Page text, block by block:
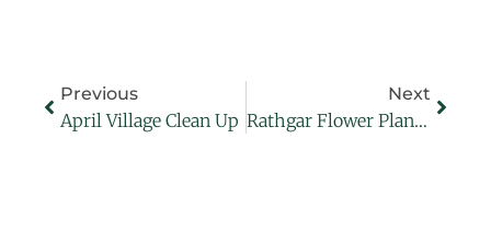
Previous
April Village Clean Up
Next
Rathgar Flower Planting